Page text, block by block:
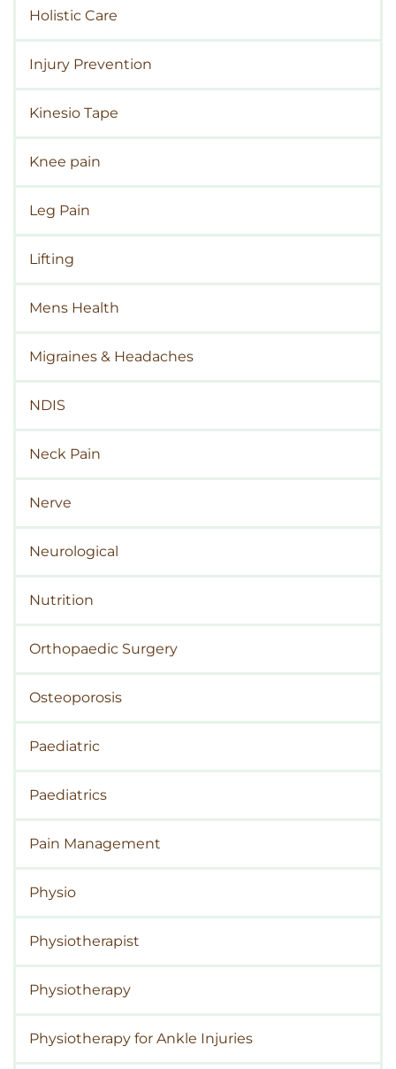
Holistic Care
Injury Prevention
Kinesio Tape
Knee pain
Leg Pain
Lifting
Mens Health
Migraines & Headaches
NDIS
Neck Pain
Nerve
Neurological
Nutrition
Orthopaedic Surgery
Osteoporosis
Paediatric
Paediatrics
Pain Management
Physio
Physiotherapist
Physiotherapy
Physiotherapy for Ankle Injuries